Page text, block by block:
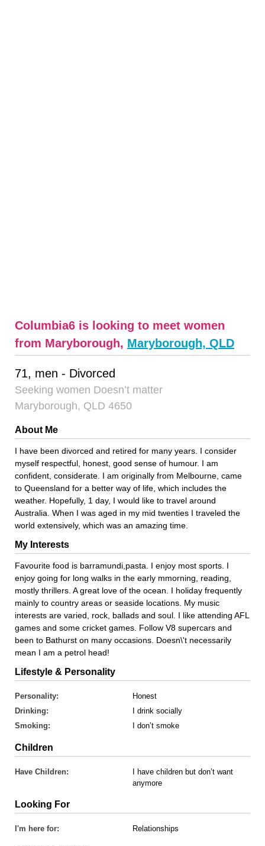
Columbia6 is looking to meet women
from Maryborough, Maryborough, QLD
71, men - Divorced
Seeking women Doesn’t matter
Maryborough, QLD 4650
About Me
I have been divorced and retired for many years. I consider
myself respectful, honest, good sense of humour. I am
confident, considerate. I am originally from Melbourne, came
to Queensland for a better way of life, which includes the
weather. Hopefully, 1 day, I would like to travel around
Australia. When I was aged in my mid twenties I traveled the
world extensively, which was an amazing time.
My Interests
Favourite food is barramundi,pasta. I enjoy most sports. I
enjoy going for long walks in the early mmorning, reading,
mostly thrillers. A great love of the ocean. I holiday frequently
mainly to country areas or seaside locations. My music
interests are varied, rock, ballads and soul. I like attending AFL
games and some cricket games. Follow V8 supercars and
been to Bathurst on many occasions. Doesn\'t necessarily
mean I am a petrol head!
Lifestyle & Personality
Personality:
Honest
Drinking:
I drink socially
Smoking:
I don’t smoke
Children
Have Children:
I have children but don’t want
anymore
Looking For
I'm here for: Relationships